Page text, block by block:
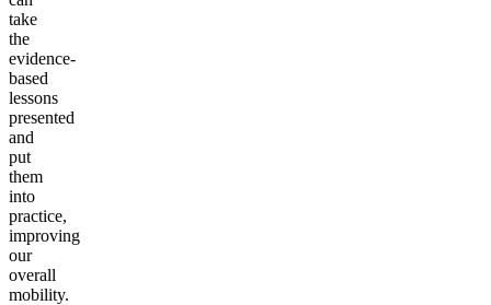
take
the
evidence-
based
lessons
presented
and
put
them
into
practice,
improving
our
overall
mobility.